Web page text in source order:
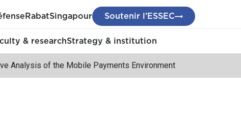
RabatSingapour Soutenir l’ESSEC
& researchStrategy & institution
Analysis of the Mobile Payments Environment